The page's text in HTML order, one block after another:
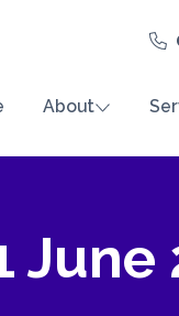
About
June